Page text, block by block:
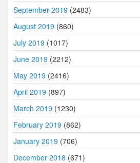
September 2019 (2483)
August 2019 (860)
July 2019 (1017)
June 2019 (2212)
May 2019 (2416)
April 2019 (897)
March 2019 (1230)
February 2019 (862)
January 2019 (706)
December 2018 (671)